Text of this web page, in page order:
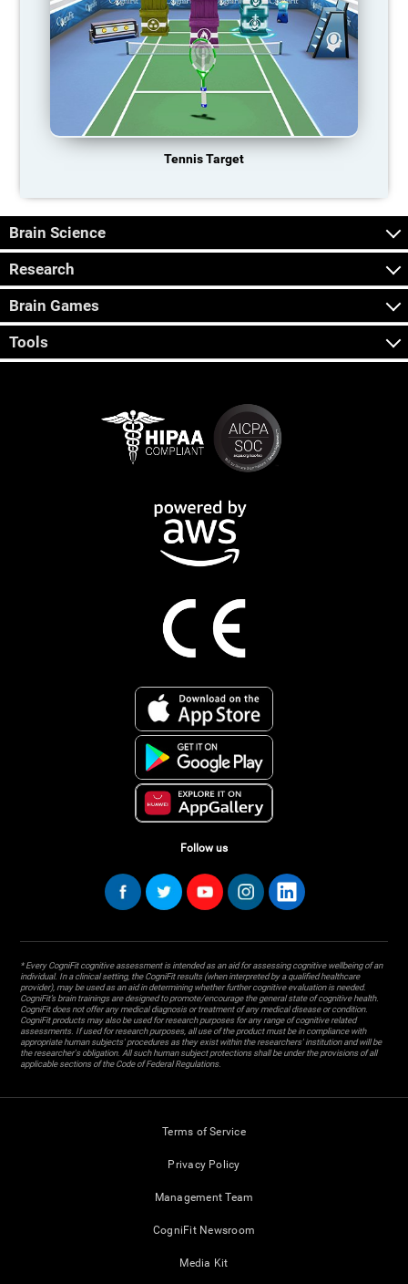
Tennis Target
Brain Science
Research
Brain Games
Tools
Follow us
* Every CogniFit cognitive assessment is intended as an aid for assessing cognitive wellbeing of an
individual. In a clinical setting, the CogniFit results (when interpreted by a qualified healthcare
provider), may be used as an aid in determining whether further cognitive evaluation is needed.
CogniFit’s brain trainings are designed to promote/encourage the general state of cognitive health.
CogniFit does not offer any medical diagnosis or treatment of any medical disease or condition.
CogniFit products may also be used for research purposes for any range of cognitive related
assessments. If used for research purposes, all use of the product must be in compliance with
appropriate human subjects' procedures as they exist within the researchers' institution and will be
the researcher's obligation. All such human subject protections shall be under the provisions of all
applicable sections of the Code of Federal Regulations.
Terms of Service
Privacy Policy
Management Team
CogniFit Newsroom
Media Kit